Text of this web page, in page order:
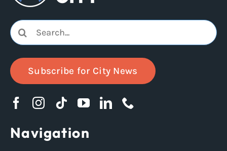
Search
for:
Subscribe for City News
Navigation